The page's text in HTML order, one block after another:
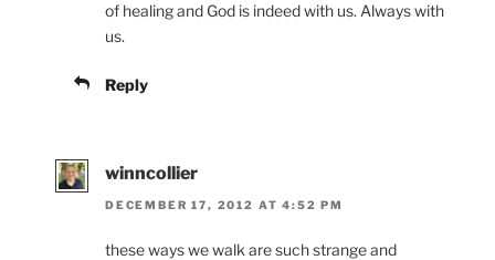
of healing and God is indeed with us. Always with
us.
Reply
winncollier
DECEMBER 17, 2012 AT 4:52 PM
these ways we walk are such strange and